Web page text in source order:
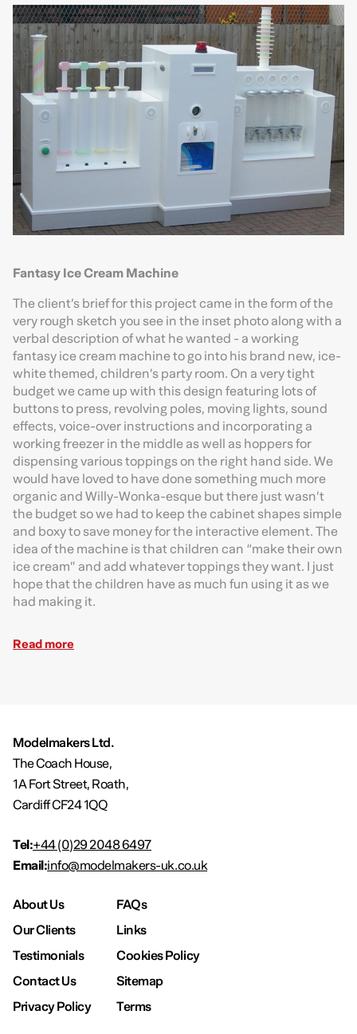
Fantasy Ice Cream Machine
The client’s brief for this project came in the form of the
very rough sketch you see in the inset photo along with a
verbal description of what he wanted - a working
fantasy ice cream machine to go into his brand new, ice-
white themed, children’s party room. On a very tight
budget we came up with this design featuring lots of
buttons to press, revolving poles, moving lights, sound
effects, voice-over instructions and incorporating a
working freezer in the middle as well as hoppers for
dispensing various toppings on the right hand side. We
would have loved to have done something much more
organic and Willy-Wonka-esque but there just wasn’t
the budget so we had to keep the cabinet shapes simple
and boxy to save money for the interactive element. The
idea of the machine is that children can “make their own
ice cream” and add whatever toppings they want. I just
hope that the children have as much fun using it as we
had making it.
Read more
Modelmakers Ltd.
The Coach House,
1A Fort Street, Roath,
Cardiff CF24 1QQ
Tel:+44 (0)29 2048 6497
Email:info@modelmakers-uk.co.uk
About Us
FAQs
Our Clients
Links
Testimonials
Cookies Policy
Contact Us
Sitemap
Privacy Policy
Terms